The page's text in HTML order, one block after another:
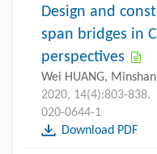
Design and
span bridges in
perspectives
Wei HUANG,
2020, 14(4):803-838.
020-0644-1
Download PDF